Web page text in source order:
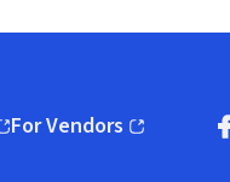
window)
For Vendors
(opens in new window)